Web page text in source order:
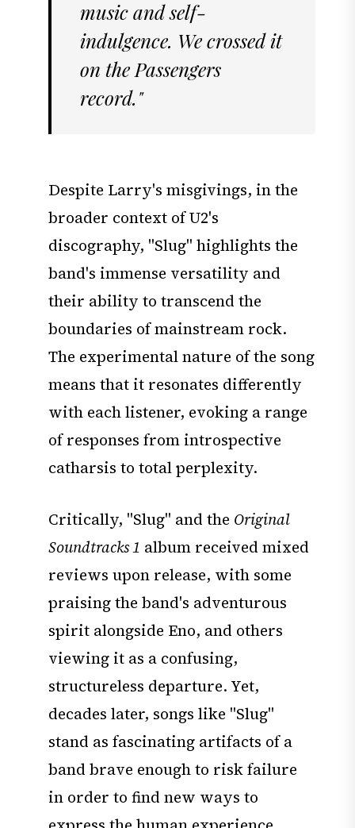
music and self-
indulgence. We crossed it
on the Passengers
record."
Despite Larry's misgivings, in the
broader context of U2's
discography, "Slug" highlights the
band's immense versatility and
their ability to transcend the
boundaries of mainstream rock.
The experimental nature of the song
means that it resonates differently
with each listener, evoking a range
of responses from introspective
catharsis to total perplexity.
Critically, "Slug" and the Original
Soundtracks 1 album received mixed
reviews upon release, with some
praising the band's adventurous
spirit alongside Eno, and others
viewing it as a confusing,
structureless departure. Yet,
decades later, songs like "Slug"
stand as fascinating artifacts of a
band brave enough to risk failure
in order to find new ways to